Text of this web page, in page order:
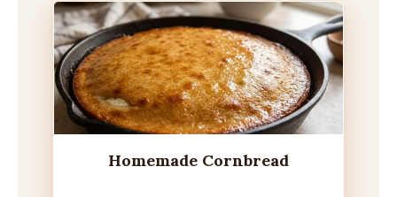
Homemade Cornbread